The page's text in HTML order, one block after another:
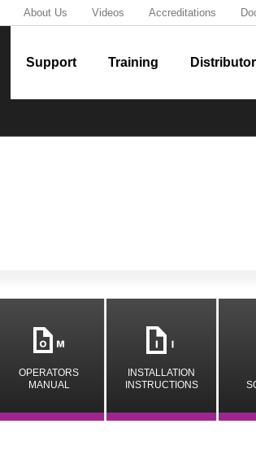
About Us Videos Accreditations
Support Training
n
OPERATORS
MANUAL
i
INSTALLATION
INSTRUCTIONS